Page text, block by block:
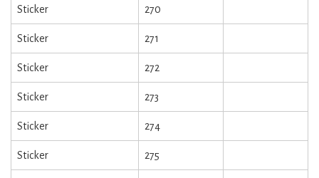
Sticker 270
Sticker 271
Sticker 272
Sticker 273
Sticker 274
Sticker 275